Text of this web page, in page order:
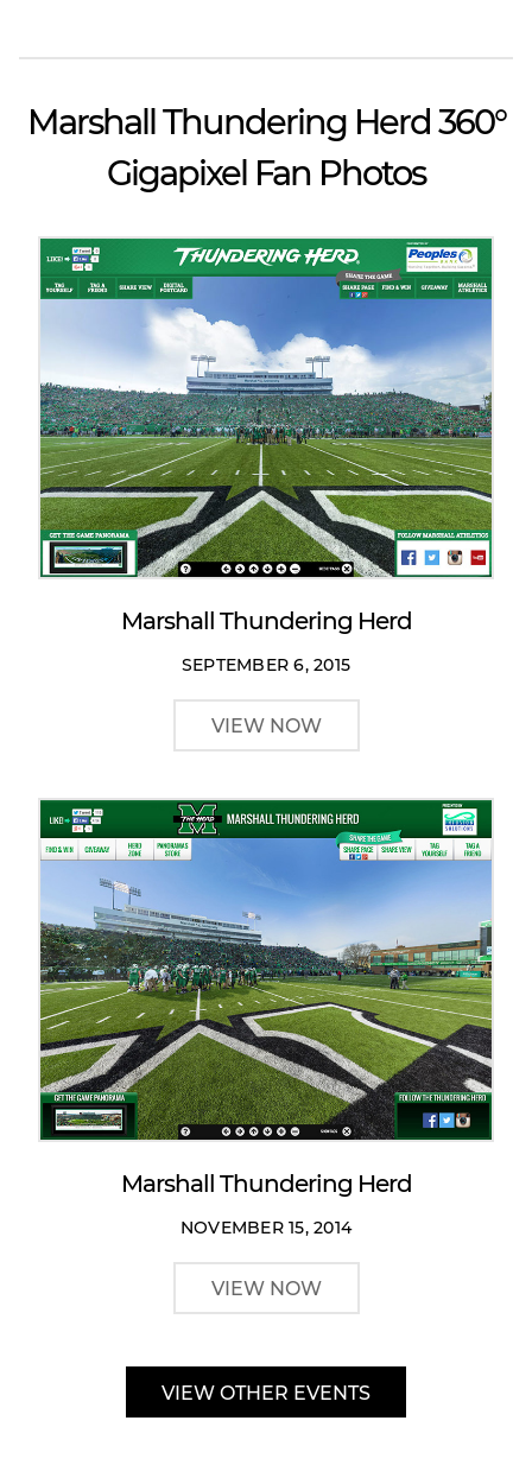
Marshall Thundering Herd 360°
Gigapixel Fan Photos
Marshall Thundering Herd
SEPTEMBER 6, 2015
VIEW NOW
Marshall Thundering Herd
NOVEMBER 15, 2014
VIEW NOW
VIEW OTHER EVENTS